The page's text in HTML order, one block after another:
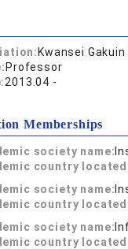
Kwansei
Professor
2013.04 -
Memberships
society name:
country
society name:
country
society name:
country